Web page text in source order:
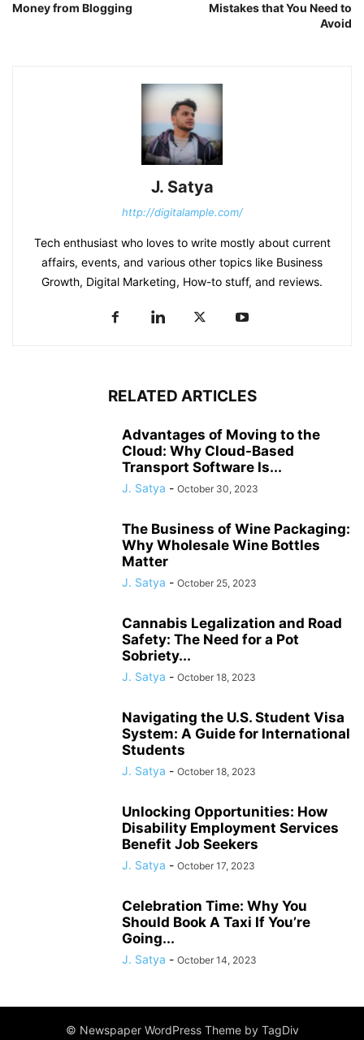
Money from Blogging
Mistakes that You Need to
Avoid
J. Satya
http://digitalample.com/
Tech enthusiast who loves to write mostly about current
affairs, events, and various other topics like Business
Growth, Digital Marketing, How-to stuff, and reviews.
RELATED ARTICLES
Advantages of Moving to the
Cloud: Why Cloud-Based
Transport Software Is...
J. Satya - October 30, 2023
The Business of Wine Packaging:
Why Wholesale Wine Bottles
Matter
J. Satya - October 25, 2023
Cannabis Legalization and Road
Safety: The Need for a Pot
Sobriety...
J. Satya - October 18, 2023
Navigating the U.S. Student Visa
System: A Guide for International
Students
J. Satya - October 18, 2023
Unlocking Opportunities: How
Disability Employment Services
Benefit Job Seekers
J. Satya - October 17, 2023
Celebration Time: Why You
Should Book A Taxi If You’re
Going...
J. Satya - October 14, 2023
© Newspaper WordPress Theme by TagDiv